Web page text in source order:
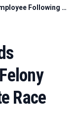
23XI Racing Suspends Employee Following Felony Arrest After Charlotte Race Weekend
Race